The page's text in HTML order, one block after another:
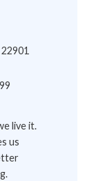
live it.
us